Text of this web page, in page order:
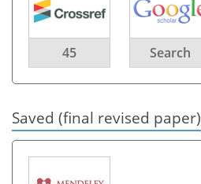
45 Search
Saved (final revised paper)